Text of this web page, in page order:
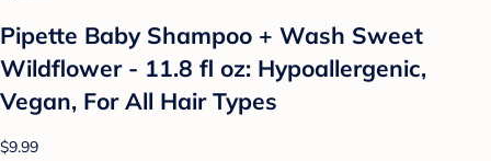
Pipette Baby Shampoo + Wash Sweet
Wildflower - 11.8 fl oz: Hypoallergenic,
Vegan, For All Hair Types
$9.99